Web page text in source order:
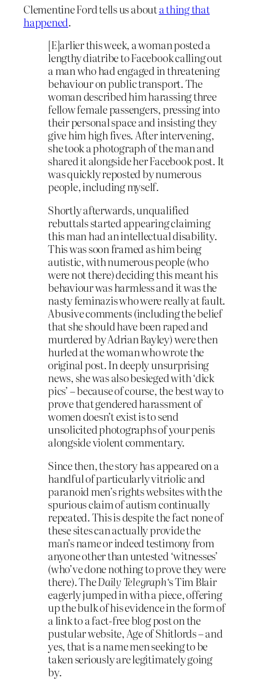
Clementine Ford tells us abouta thing that
happened.
[E]arlier this week, a woman posted a
lengthy diatribe to Facebook calling out
a man who had engaged in threatening
behaviour on public transport. The
woman described him harassing three
fellow female passengers, pressing into
their personal space and insisting they
give him high fives. After intervening,
she took a photograph of the man and
shared it alongside her Facebook post. It
was quickly reposted by numerous
people, including myself.
Shortly afterwards, unqualified
rebuttals started appearing claiming
this man had an intellectual disability.
This was soon framed as him being
autistic, with numerous people (who
were not there) deciding this meant his
behaviour was harmless and it was the
nasty feminazis who were really at fault.
Abusive comments (including the belief
that she should have been raped and
murdered by Adrian Bayley) were then
hurled at the woman who wrote the
original post. In deeply unsurprising
news, she was also besieged with ‘dick
pics’ – because of course, the best way to
prove that gendered harassment of
women doesn’t exist is to send
unsolicited photographs of your penis
alongside violent commentary.
Since then, the story has appeared on a
handful of particularly vitriolic and
paranoid men’s rights websites with the
spurious claim of autism continually
repeated. This is despite the fact none of
these sites can actually provide the
man’s name or indeed testimony from
anyone other than untested ‘witnesses’
(who’ve done nothing to prove they were
there). TheDaily Telegraph‘s Tim Blair
eagerly jumped in with a piece, offering
up the bulk of his evidence in the form of
a link to a fact-free blog post on the
pustular website, Age of Shitlords – and
yes, that is a name men seeking to be
taken seriously are legitimately going
by.